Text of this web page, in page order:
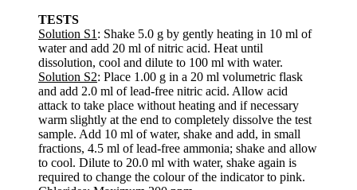
TESTS
Solution S1 : Shake 5.0 g by gently heating in 10 ml of
water and add 20 ml of nitric acid. Heat until
dissolution, cool and dilute to 100 ml with water.
Solution S2: Place 1.00 g in a 20 ml volumetric flask
and add 2.0 ml of lead-free nitric acid. Allow acid
attack to take place without heating and if necessary
warm slightly at the end to completely dissolve the test
sample. Add 10 ml of water, shake and add, in small
fractions, 4.5 ml of lead-free ammonia; shake and allow
to cool. Dilute to 20.0 ml with water, shake again is
required to change the colour of the indicator to pink.